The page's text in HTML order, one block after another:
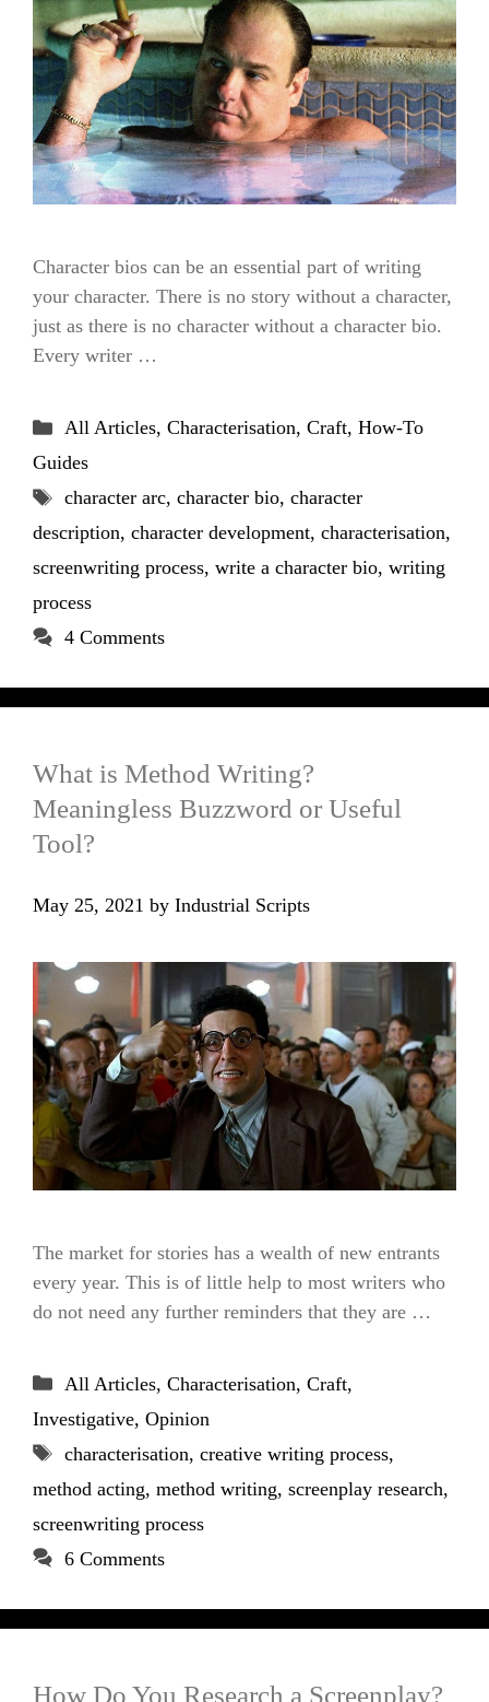
Character bios can be an essential part of writing
your character. There is no story without a character,
just as there is no character without a character bio.
Every writer …
Categories
All Articles, Characterisation, Craft, How-To
Guides
Tags
character arc, character bio, character
description, character development, characterisation,
screenwriting process, write a character bio, writing
process
4 Comments
What is Method Writing?
Meaningless Buzzword or Useful
Tool?
May 25, 2021 by Industrial Scripts
The market for stories has a wealth of new entrants
every year. This is of little help to most writers who
do not need any further reminders that they are …
Categories
All Articles, Characterisation, Craft,
Investigative, Opinion
Tags
characterisation, creative writing process,
method acting, method writing, screenplay research,
screenwriting process
6 Comments
How Do You Research a Screenplay?